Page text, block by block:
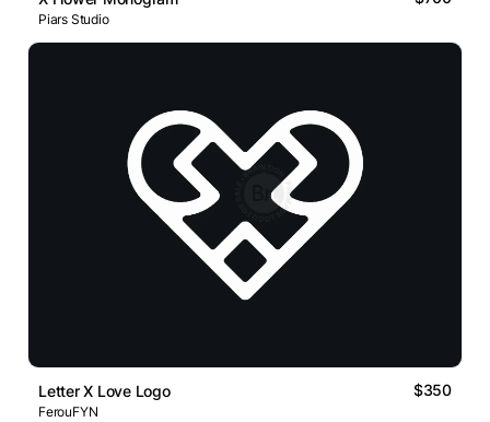
Piars Studio
Letter X Love Logo $350
FerouFYN